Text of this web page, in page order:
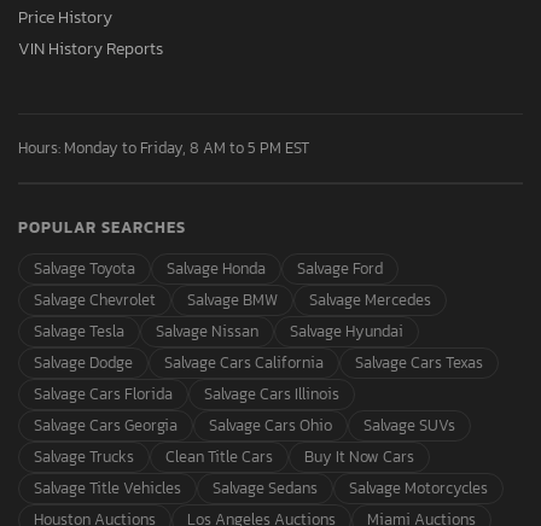
Price History
VIN History Reports
Hours: Monday to Friday, 8 AM to 5 PM EST
POPULAR SEARCHES
Salvage Toyota
Salvage Honda
Salvage Ford
Salvage Chevrolet
Salvage BMW
Salvage Mercedes
Salvage Tesla
Salvage Nissan
Salvage Hyundai
Salvage Dodge
Salvage Cars California
Salvage Cars Texas
Salvage Cars Florida
Salvage Cars Illinois
Salvage Cars Georgia
Salvage Cars Ohio
Salvage SUVs
Salvage Trucks
Clean Title Cars
Buy It Now Cars
Salvage Title Vehicles
Salvage Sedans
Salvage Motorcycles
Houston Auctions
Los Angeles Auctions Miami Auctions